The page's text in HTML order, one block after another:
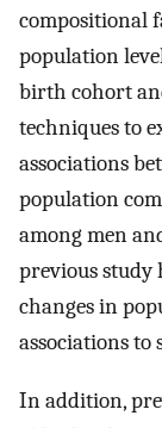
compositional
population
birth cohort
techniques to
associations
population
among men
previous study
changes in
associations to
In addition,